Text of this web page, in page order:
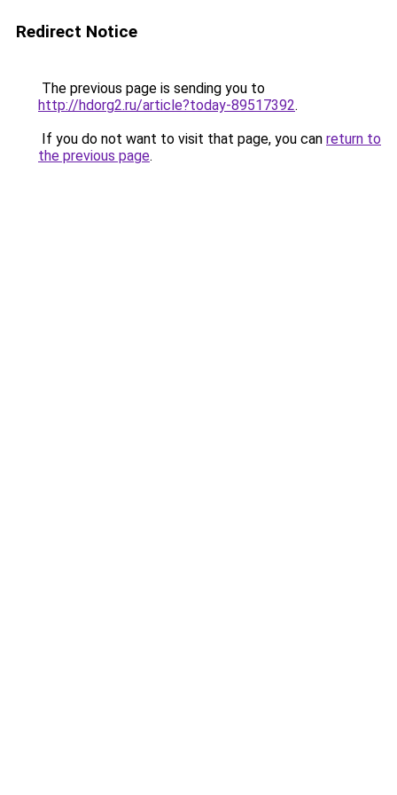
Redirect Notice
The previous page is sending you to
http://hdorg2.ru/article?today-89517392.
If you do not want to visit that page, you can return to
the previous page.